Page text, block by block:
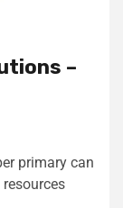
–
primary can